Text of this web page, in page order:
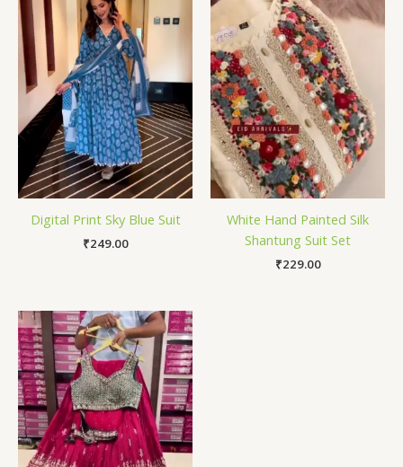
Digital Print Sky Blue Suit
₹249.00
White Hand Painted Silk
Shantung Suit Set
₹229.00